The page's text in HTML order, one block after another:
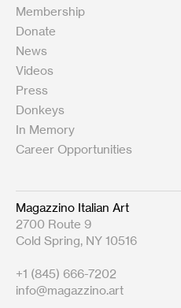
Membership
Donate
News
Videos
Press
Donkeys
In Memory
Career Opportunities
Magazzino Italian Art
2700 Route 9
Cold Spring, NY 10516
+1 (845) 666-7202
info@magazzino.art